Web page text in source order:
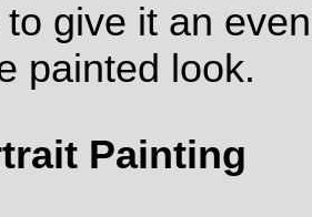
give it an even
painted look.
Painting